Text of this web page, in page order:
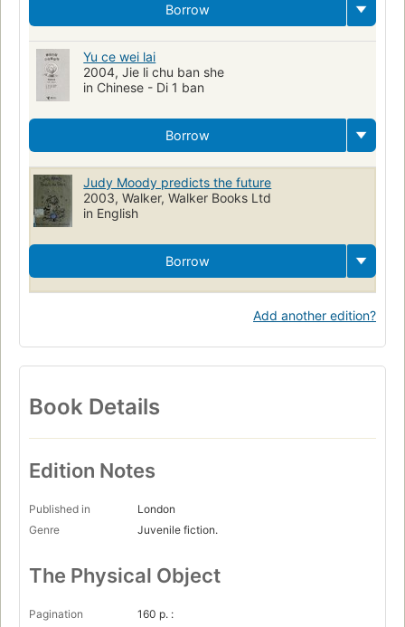
Borrow
Yu ce wei lai
2004, Jie li chu ban she
in Chinese - Di 1 ban
Borrow
Judy Moody predicts the future
2003, Walker, Walker Books Ltd
in English
Borrow
Add another edition?
Book Details
Edition Notes
Published in
London
Genre
Juvenile fiction.
The Physical Object
Pagination 160 p. :